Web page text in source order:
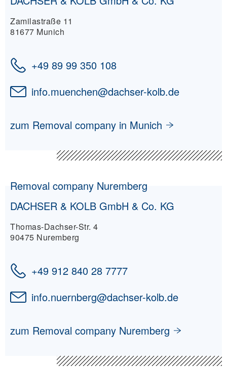
Zamilastraße 11
81677 Munich
+49 89 99 350 108
info.muenchen@dachser-kolb.de
zum Removal company in Munich
Removal company Nuremberg
DACHSER & KOLB GmbH & Co. KG
Thomas-Dachser-Str. 4
90475 Nuremberg
+49 912 840 28 7777
info.nuernberg@dachser-kolb.de
zum Removal company Nuremberg